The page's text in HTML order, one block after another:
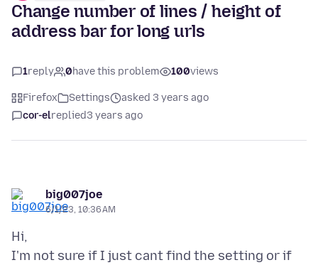
Change number of lines / height of
address bar for long urls
1reply 0have this problem 100views
Firefox Settings
asked 3 years ago
cor-elreplied3 years ago
big007joe
6/1/23, 10:36 AM
Hi,
I'm not sure if I just cant find the setting or if